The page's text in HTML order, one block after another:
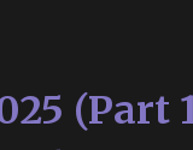
(Part